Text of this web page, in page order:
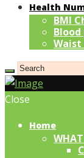
Health
BMI
Waist
Close
Home
WHAT